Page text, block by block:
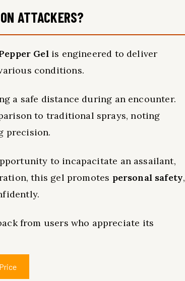
ATTACKERS?
Gelis engineered to deliver
conditions.
a safe distance during an encounter.
to traditional sprays, noting
precision.
to incapacitate an assailant,
this gel promotes personal safety,
from users who appreciate its